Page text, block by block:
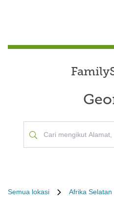
Semua lokasi Afrika Selatan